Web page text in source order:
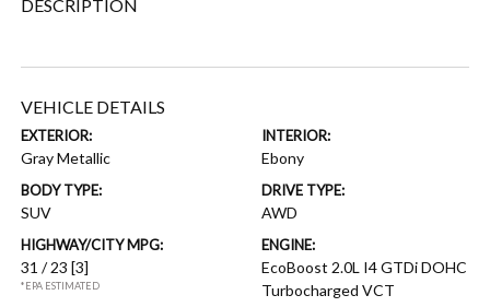
DESCRIPTION
VEHICLE DETAILS
EXTERIOR:
Gray Metallic
INTERIOR:
Ebony
BODY TYPE:
SUV
DRIVE TYPE:
AWD
HIGHWAY/CITY MPG:
31 / 23[3]
*EPA ESTIMATED
ENGINE:
EcoBoost 2.0L I4 GTDi DOHC
Turbocharged VCT